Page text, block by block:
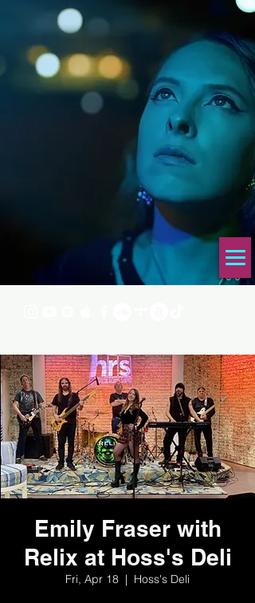
Emily Fraser with
Relix at Hoss's Deli
Fri, Apr 18
  |
Hoss's Deli